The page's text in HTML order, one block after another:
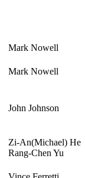
Mark Nowell
Mark Nowell
John Johnson
Zi-An(Michael) He
Rang-Chen Yu